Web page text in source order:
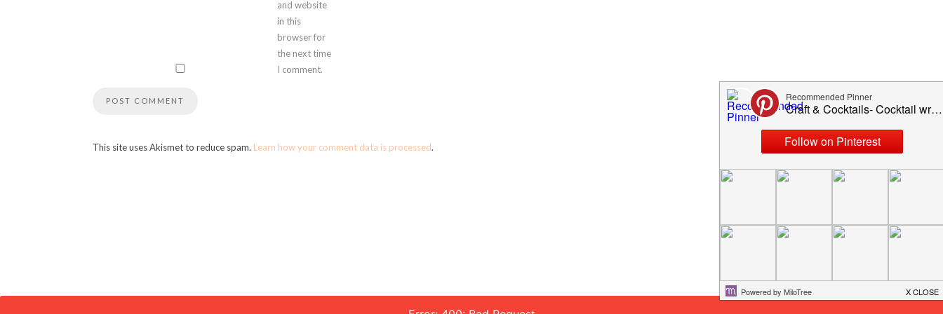
and website
in this
browser for
the next time
I comment.
This site uses Akismet to reduce spam. Learn how your comment data is processed.